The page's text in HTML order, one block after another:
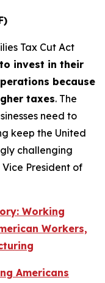
Tax Cut Act
invest in their
because
taxes. The
need to
keep the United
challenging
Vice President of
Working
Workers,
Americans